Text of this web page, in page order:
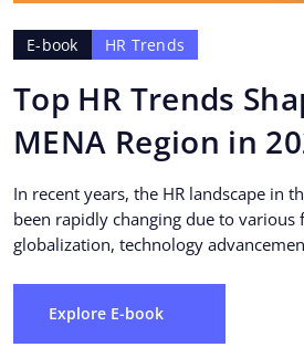
E-book HR Trends
Top HR Trends
MENA Region in
In recent years, the HR landscape in
been rapidly changing due to various
globalization, technology
Explore E-book